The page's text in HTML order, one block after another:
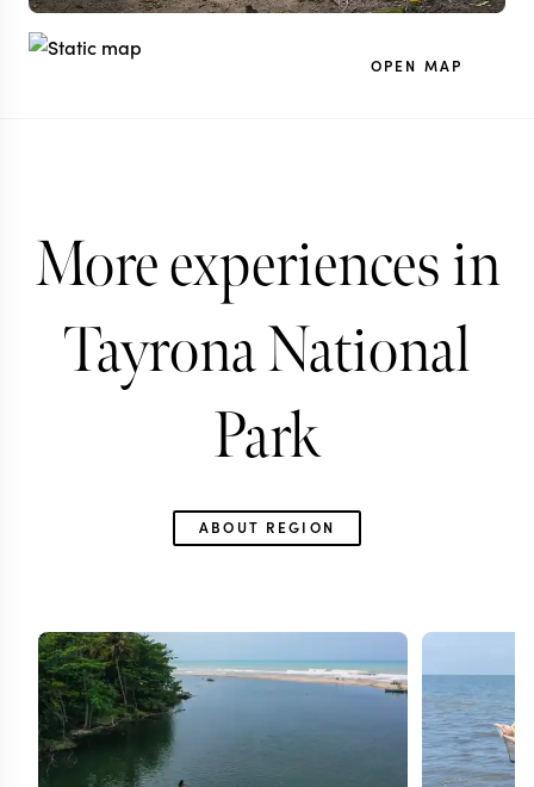
OPEN MAP
More experiences in
Tayrona National
Park
ABOUT REGION